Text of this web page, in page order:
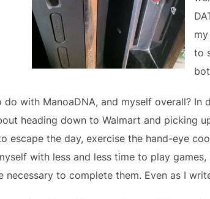
to
with ManoaDNA, and myself overall?
heading down to Walmart and picking
escape the day, exercise the hand-eye
with less and less time to play
necessary to complete them. Even as I